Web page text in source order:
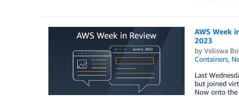
AWS Week
2023
by Veliswa
Containers,
Last
but joined
Now onto